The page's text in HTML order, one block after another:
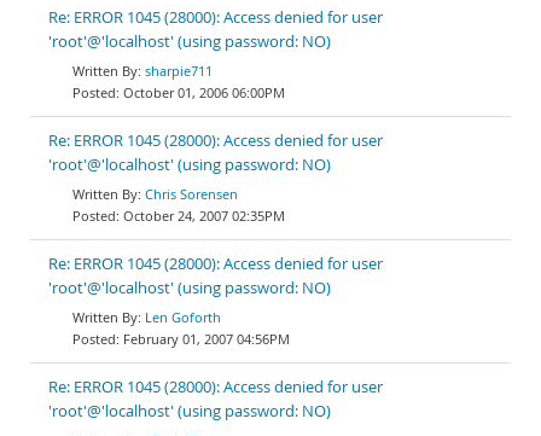
Re: ERROR 1045 (28000): Access denied for user
'root'@'localhost' (using password: NO)
sharpie711
October 01, 2006 06:00PM
Re: ERROR 1045 (28000): Access denied for user
'root'@'localhost' (using password: NO)
Chris Sorensen
October 24, 2007 02:35PM
Re: ERROR 1045 (28000): Access denied for user
'root'@'localhost' (using password: NO)
Len Goforth
February 01, 2007 04:56PM
Re: ERROR 1045 (28000): Access denied for user
'root'@'localhost' (using password: NO)